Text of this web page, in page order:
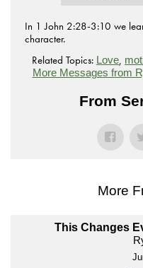
In 1 John 2:28-3:10 we
character.
Related Topics: Love,
More Messages from
From
More
This Changes